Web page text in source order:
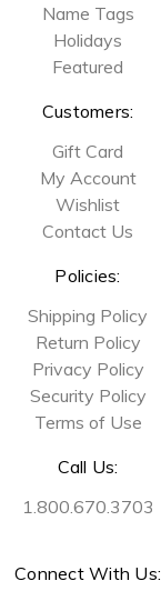
Name Tags
Holidays
Featured
Customers:
Gift Card
My Account
Wishlist
Contact Us
Policies:
Shipping Policy
Return Policy
Privacy Policy
Security Policy
Terms of Use
Call Us:
1.800.670.3703
Connect With Us: